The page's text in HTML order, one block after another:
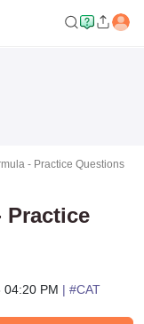
- Practice Questions
Practice
04:20 PM | #CAT